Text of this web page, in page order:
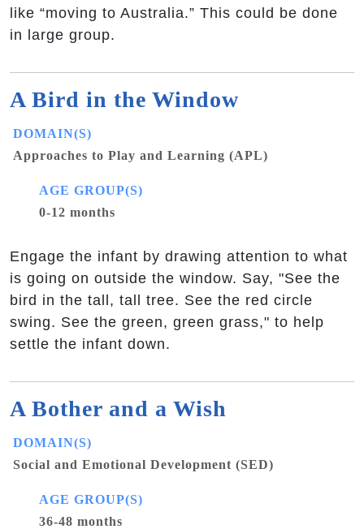
like “moving to Australia.” This could be done
in large group.
A Bird in the Window
DOMAIN(S)
Approaches to Play and Learning (APL)
AGE GROUP(S)
0-12 months
Engage the infant by drawing attention to what
is going on outside the window. Say, "See the
bird in the tall, tall tree. See the red circle
swing. See the green, green grass," to help
settle the infant down.
A Bother and a Wish
DOMAIN(S)
Social and Emotional Development (SED)
AGE GROUP(S)
36-48 months